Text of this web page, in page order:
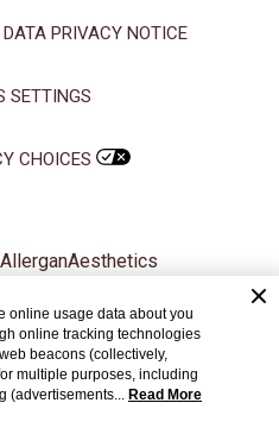
PRIVACY NOTICE
SETTINGS
CHOICES
All trademarks are the property of
their respective owners.
PRT147884 06/21
online usage data about you
online tracking technologies
beacons (collectively,
multiple purposes, including
(advertisements... Read More